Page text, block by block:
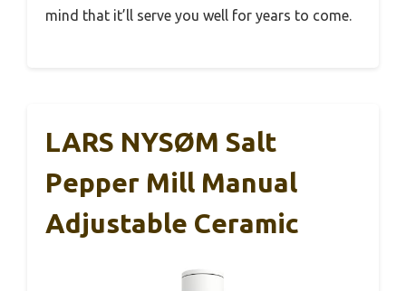
mind that it’ll serve you well for years to come.
LARS NYSØM Salt
Pepper Mill Manual
Adjustable Ceramic